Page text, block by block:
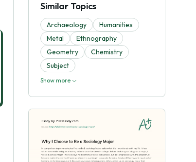
Similar Topics
Archaeology
Humanities
Metal
Ethnography
Geometry
Chemistry
Subject
Show more